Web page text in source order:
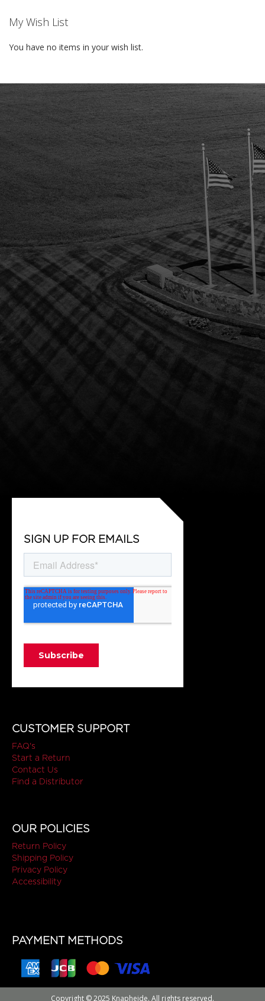
My Wish List
You have no items in your wish list.
SIGN UP FOR EMAILS
CUSTOMER SUPPORT
FAQ's
Start a Return
Contact Us
Find a Distributor
OUR POLICIES
Return Policy
Shipping Policy
Privacy Policy
Accessibility
PAYMENT METHODS
Copyright © 2025 Knapheide. All rights reserved.